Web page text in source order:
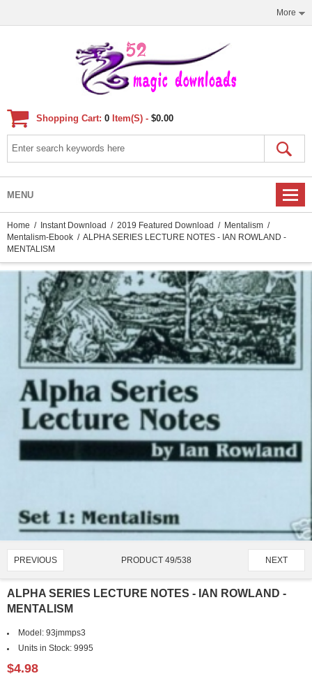
More
Shopping Cart: 0 Item(s) - $0.00
MENU
Home / Instant Download / 2019 Featured Download / Mentalism /
Mentalism-Ebook / ALPHA SERIES LECTURE NOTES - IAN ROWLAND -
MENTALISM
PREVIOUS PRODUCT 49/538 NEXT
ALPHA SERIES LECTURE NOTES - IAN ROWLAND -
MENTALISM
Model: 93jmmps3
Units in Stock: 9995
$4.98